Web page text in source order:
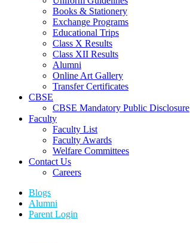
Books & Stationery
Exchange Programs
Educational Trips
Class X Results
Class XII Results
Alumni
Online Art Gallery
Transfer Certificates
CBSE
CBSE Mandatory Public Disclosure
Faculty
Faculty List
Faculty Awards
Welfare Committees
Contact Us
Careers
Blogs
Alumni
Parent Login